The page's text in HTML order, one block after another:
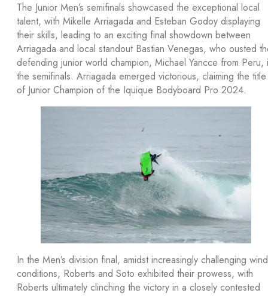
The Junior Men’s semifinals showcased the exceptional local
talent, with Mikelle Arriagada and Esteban Godoy displaying
their skills, leading to an exciting final showdown between
Arriagada and local standout Bastian Venegas, who ousted
defending junior world champion, Michael Yancce from Peru,
the semifinals. Arriagada emerged victorious, claiming the title
of Junior Champion of the Iquique Bodyboard Pro 2024.
In the Men’s division final, amidst increasingly challenging wind
conditions, Roberts and Soto exhibited their prowess, with
Roberts ultimately clinching the victory in a closely contested